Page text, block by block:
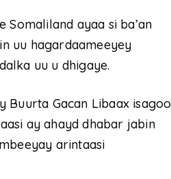
ayaa si ba’an
uu hagardaameeyey
uu u dhigaye.
Buurta Gacan Libaax isagoo
ay ahayd dhabar jabin
arintaasi